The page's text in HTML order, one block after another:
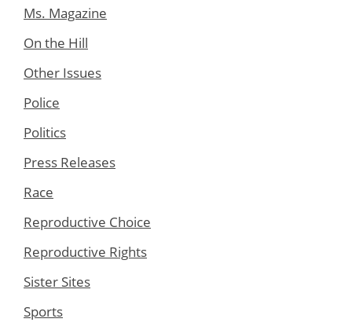
Ms. Magazine
On the Hill
Other Issues
Police
Politics
Press Releases
Race
Reproductive Choice
Reproductive Rights
Sister Sites
Sports